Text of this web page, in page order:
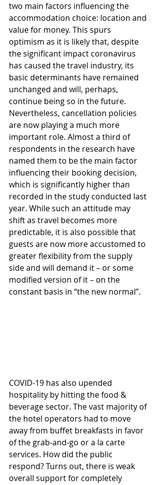
two main factors influencing the
accommodation choice: location and
value for money. This spurs
optimism as it is likely that, despite
the significant impact coronavirus
has caused the travel industry, its
basic determinants have remained
unchanged and will, perhaps,
continue being so in the future.
Nevertheless, cancellation policies
are now playing a much more
important role. Almost a third of
respondents in the research have
named them to be the main factor
influencing their booking decision,
which is significantly higher than
recorded in the study conducted last
year. While such an attitude may
shift as travel becomes more
predictable, it is also possible that
guests are now more accustomed to
greater flexibility from the supply
side and will demand it – or some
modified version of it – on the
constant basis in “the new normal”.
COVID-19 has also upended
hospitality by hitting the food &
beverage sector. The vast majority of
the hotel operators had to move
away from buffet breakfasts in favor
of the grab-and-go or a la carte
services. How did the public
respond? Turns out, there is weak
overall support for completely